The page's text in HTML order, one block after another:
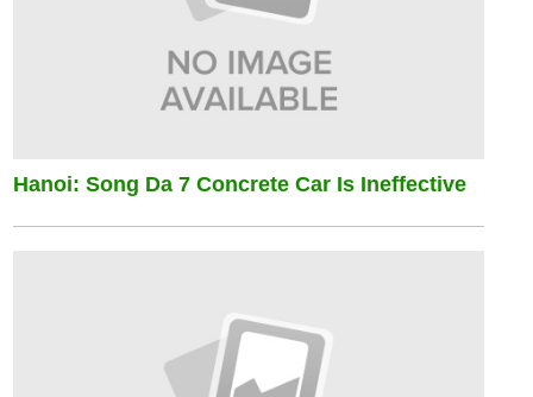
Hanoi: Song Da 7 Concrete Car Is Ineffective